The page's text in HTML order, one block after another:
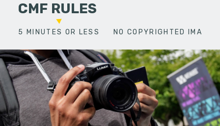
CMF RULES
5 MINUTES OR LESS NO COPYRIGHTED